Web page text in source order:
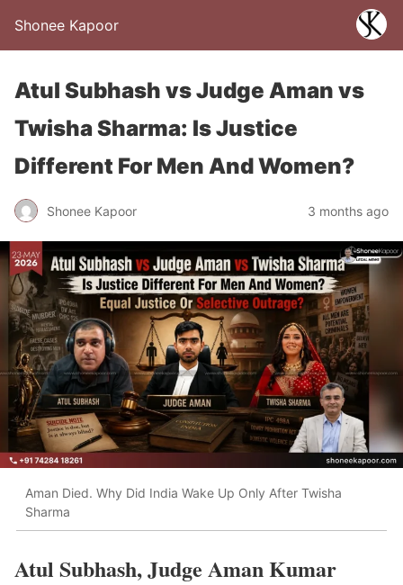
Shonee Kapoor
Atul Subhash vs Judge Aman vs
Twisha Sharma: Is Justice
Different For Men And Women?
Shonee Kapoor 3 months ago
Aman Died. Why Did India Wake Up Only After Twisha
Sharma
Atul Subhash, Judge Aman Kumar